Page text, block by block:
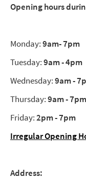
Opening hours
Monday:9am- 7pm
Tuesday:9am - 4pm
Wednesday:9am -
Thursday:9am - 7pm
Friday:2pm - 7pm
Irregular Opening
Address: